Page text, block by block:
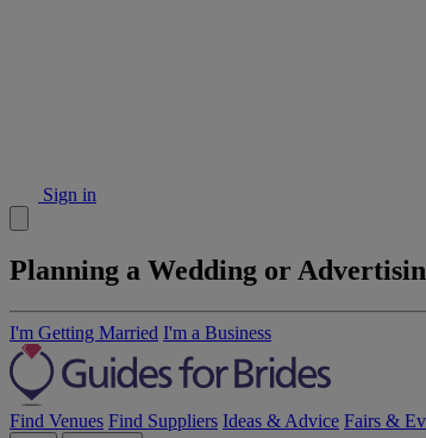
Sign in
Planning a Wedding or
I'm Getting Married I'm a Business
Find Venues Find Suppliers Ideas & Advice Fairs &